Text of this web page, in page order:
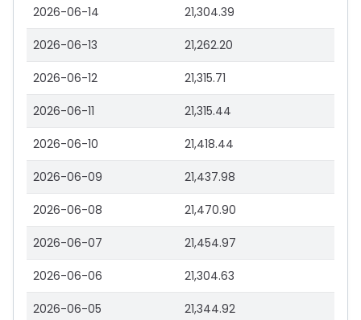
2026-06-14 21,304.39
2026-06-13 21,262.20
2026-06-12 21,315.71
2026-06-11 21,315.44
2026-06-10 21,418.44
2026-06-09 21,437.98
2026-06-08 21,470.90
2026-06-07 21,454.97
2026-06-06 21,304.63
2026-06-05 21,344.92